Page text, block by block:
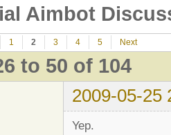
Aimbot
1 2 3 4 5 Next
to 50 of 104
2009-05-25
Yep.